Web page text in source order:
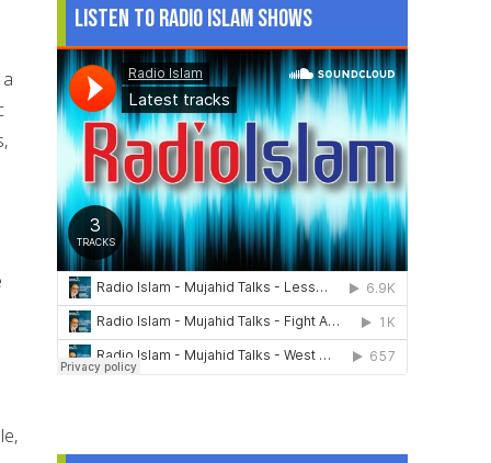
Listen to Radio Islam Shows